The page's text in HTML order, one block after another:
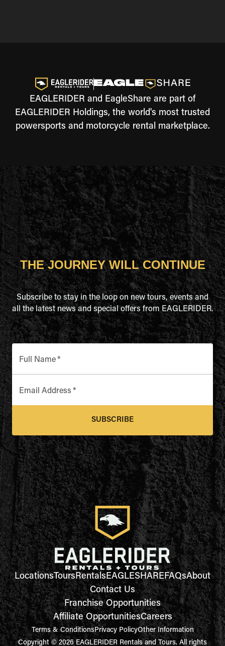
EAGLERIDER and EagleShare are part of
EAGLERIDER Holdings, the world's most trusted
powersports and motorcycle rental marketplace.
THE JOURNEY WILL CONTINUE
Subscribe to stay in the loop on new tours, events and
all the latest news and special offers from EAGLERIDER.
Full Name*
Email Address *
SUBSCRIBE
LocationsToursRentalsEAGLESHAREFAQsAbout
Contact Us
Franchise Opportunities
Affiliate OpportunitiesCareers
Terms & ConditionsPrivacy PolicyOther Information
Copyright © 2026 EAGLERIDER Rentals and Tours. All rights